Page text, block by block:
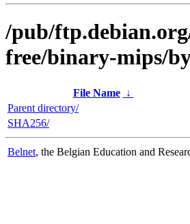
/pub/
free/binary-mips/
File Name ↓
Parent directory/
SHA256/
Belnet, the Belgian Education and